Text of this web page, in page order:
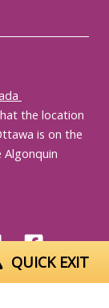
QUICK EXIT
the location
is on the